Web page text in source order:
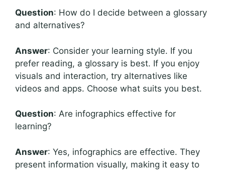
Question: How do I decide between a glossary
and alternatives?
Answer: Consider your learning style. If you
prefer reading, a glossary is best. If you enjoy
visuals and interaction, try alternatives like
videos and apps. Choose what suits you best.
Question: Are infographics effective for
learning?
Answer: Yes, infographics are effective. They
present information visually, making it easy to